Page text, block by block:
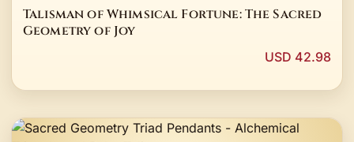
Talisman of Whimsical Fortune: The Sacred
Geometry of Joy
USD 42.98